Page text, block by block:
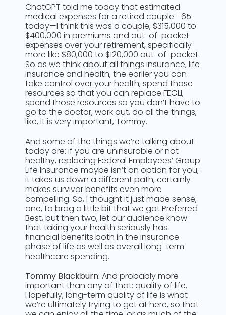
ChatGPT told me today that estimated
medical expenses for a retired couple—65
today—I think this was a couple, $315,000 to
$400,000 in premiums and out-of-pocket
expenses over your retirement, specifically
more like $80,000 to $120,000 out-of-pocket.
So as we think about all things insurance, life
insurance and health, the earlier you can
take control over your health, spend those
resources so that you can replace FEGLI,
spend those resources so you don’t have to
go to the doctor, work out, do all the things,
like, it is very important, Tommy.
And some of the things we’re talking about
today are: if you are uninsurable or not
healthy, replacing Federal Employees’ Group
Life Insurance maybe isn’t an option for you;
it takes us down a different path, certainly
makes survivor benefits even more
compelling. So, I thought it just made sense,
one, to brag a little bit that we got Preferred
Best, but then two, let our audience know
that taking your health seriously has
financial benefits both in the insurance
phase of life as well as overall long-term
healthcare spending.
Tommy Blackburn: And probably more
important than any of that: quality of life.
Hopefully, long-term quality of life is what
we’re ultimately trying to get at here, so that